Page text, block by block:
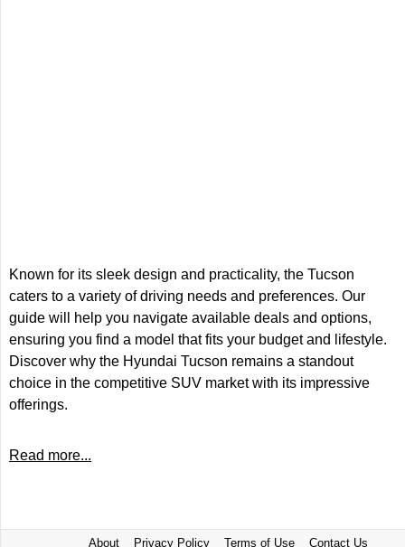
Known for its sleek design and practicality, the Tucson
caters to a variety of driving needs and preferences. Our
guide will help you navigate available deals and options,
ensuring you find a model that fits your budget and lifestyle.
Discover why the Hyundai Tucson remains a standout
choice in the competitive SUV market with its impressive
offerings.
Read more...
About Privacy Policy Terms of Use Contact Us